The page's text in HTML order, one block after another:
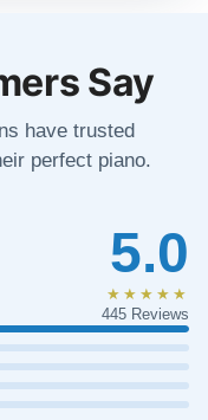
Say
have trusted
perfect piano.
5.0
★★★★★
445 Reviews